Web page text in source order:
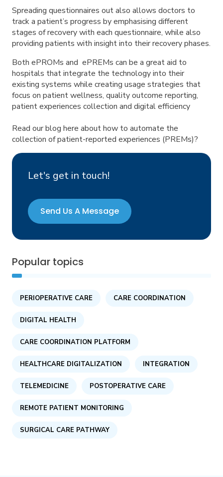
Spreading questionnaires out also allows doctors to
track a patient’s progress by emphasising different
stages of recovery with each questionnaire, while also
providing patients with insight into their recovery phases.
Both ePROMs and ePREMs can be a great aid to
hospitals that integrate the technology into their
existing systems while creating usage strategies that
focus on patient wellness, quality outcome reporting,
patient experiences collection and digital efficiency
Read our blog here about how to automate the
collection of patient-reported experiences (PREMs)?
Let's get in touch!
Send Us A Message
Popular topics
PERIOPERATIVE CARE CARE COORDINATION
DIGITAL HEALTH
CARE COORDINATION PLATFORM
HEALTHCARE DIGITALIZATION INTEGRATION
TELEMEDICINE POSTOPERATIVE CARE
REMOTE PATIENT MONITORING
SURGICAL CARE PATHWAY